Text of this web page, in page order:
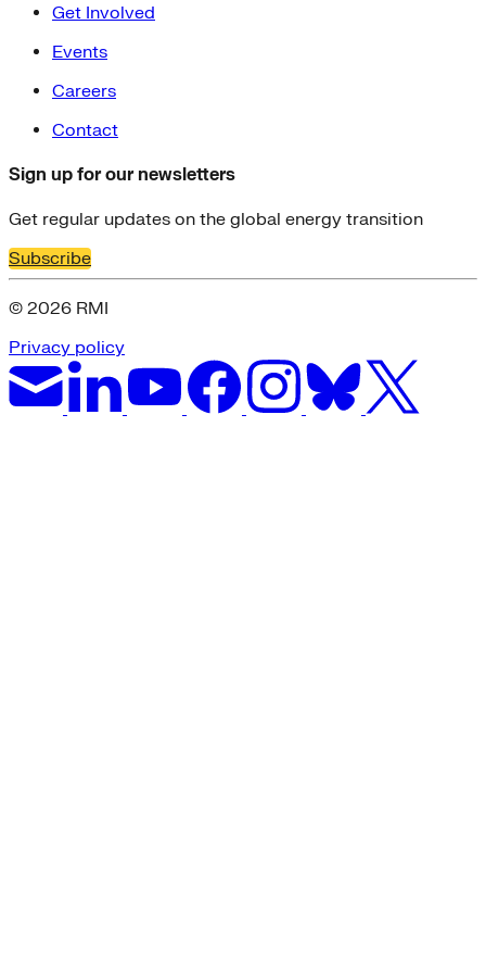
Get Involved
Events
Careers
Contact
Sign up for our newsletters
Get regular updates on the global energy transition
Subscribe
© 2026 RMI
Privacy policy